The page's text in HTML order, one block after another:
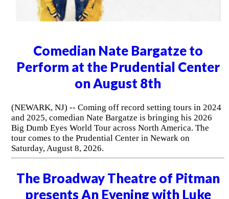
Comedian Nate Bargatze to
Perform at the Prudential Center
on August 8th
(NEWARK, NJ) -- Coming off record setting tours in 2024
and 2025, comedian Nate Bargatze is bringing his 2026
Big Dumb Eyes World Tour across North America. The
tour comes to the Prudential Center in Newark on
Saturday, August 8, 2026.
The Broadway Theatre of Pitman
presents An Evening with Luke